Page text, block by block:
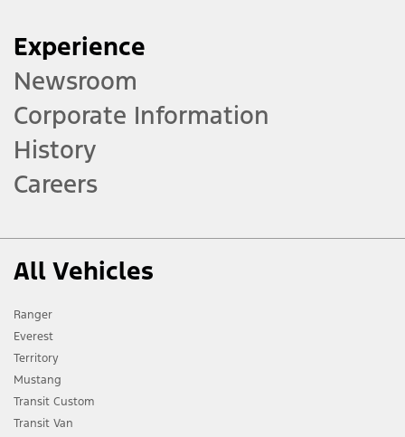
Experience
Newsroom
Corporate Information
History
Careers
All Vehicles
Ranger
Everest
Territory
Mustang
Transit Custom
Transit Van